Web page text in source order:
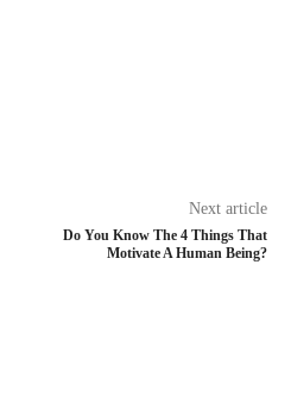
Next article
Do You Know The 4 Things That
Motivate A Human Being?